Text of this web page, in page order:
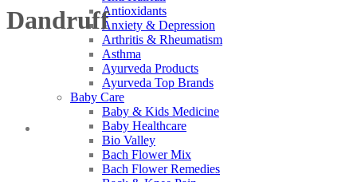
Antioxidants
Anxiety & Depression
Arthritis & Rheumatism
Asthma
Ayurveda Products
Ayurveda Top Brands
Baby Care
Baby & Kids Medicine
Baby Healthcare
Bio Valley
Bach Flower Mix
Bach Flower Remedies
Dandruff